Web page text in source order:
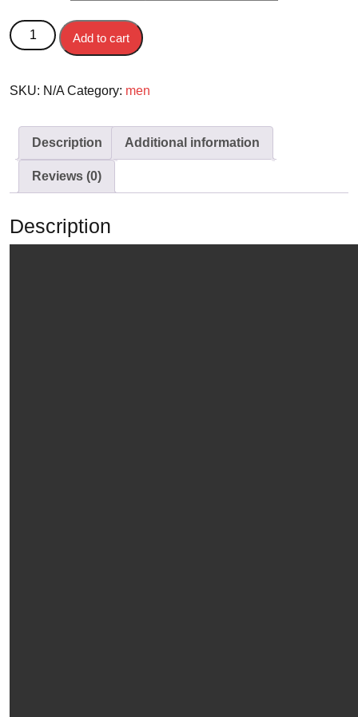
JUBAH DEWASA ABDUL - LENGAN PENDEK & LENGAN
PANJANG quantity
Add to cart
SKU: N/A Category: men
Description Additional information
Reviews (0)
Description